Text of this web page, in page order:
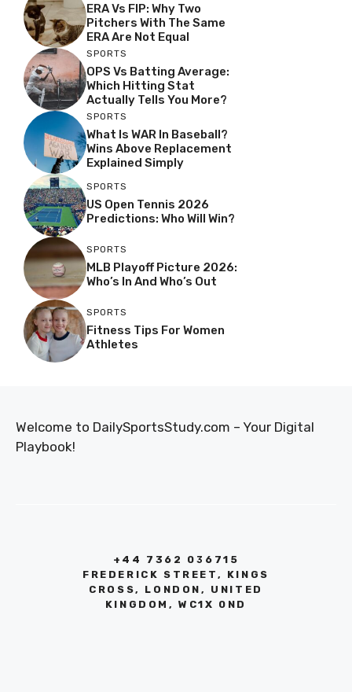
ERA Vs FIP: Why Two
Pitchers With The Same
ERA Are Not Equal
SPORTS
OPS Vs Batting Average:
Which Hitting Stat
Actually Tells You More?
SPORTS
What Is WAR In Baseball?
Wins Above Replacement
Explained Simply
SPORTS
US Open Tennis 2026
Predictions: Who Will Win?
SPORTS
MLB Playoff Picture 2026:
Who’s In And Who’s Out
SPORTS
Fitness Tips For Women
Athletes
Welcome to DailySportsStudy.com – Your Digital
Playbook!
+44 7362 036715
FREDERICK STREET, KINGS
CROSS, LONDON, UNITED
KINGDOM, WC1X 0ND